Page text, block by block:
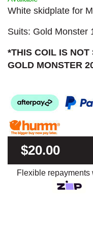
White skidplate for
Suits: Gold Monster
*THIS COIL IS
GOLD MONSTER
$20.00
Flexible repayments